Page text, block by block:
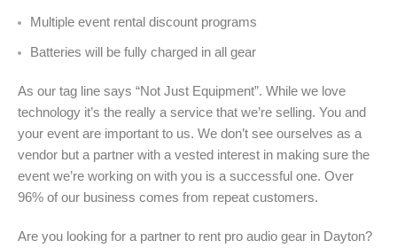
Multiple event rental discount programs
Batteries will be fully charged in all gear
As our tag line says “Not Just Equipment”. While we love
technology it’s the really a service that we’re selling. You and
your event are important to us. We don’t see ourselves as a
vendor but a partner with a vested interest in making sure the
event we’re working on with you is a successful one. Over
96% of our business comes from repeat customers.
Are you looking for a partner to rent pro audio gear in Dayton?